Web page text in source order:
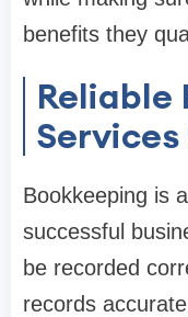
benefits they
Reliable
Bookkeeping is
successful
be recorded
records